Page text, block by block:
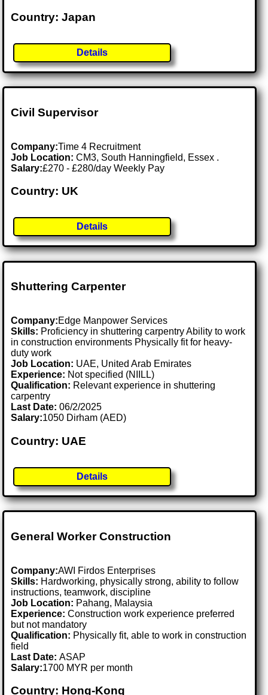
Country: Japan
Details
Civil Supervisor
Company:Time 4 Recruitment
Job Location:CM3, South Hanningfield, Essex .
Salary:£270 - £280/day Weekly Pay
Country: UK
Details
Shuttering Carpenter
Company:Edge Manpower Services
Skills: Proficiency in shuttering carpentry Ability to work
in construction environments Physically fit for heavy-
duty work
Job Location: UAE, United Arab Emirates
Experience: Not specified (NIILL)
Qualification: Relevant experience in shuttering
carpentry
Last Date:06/2/2025
Salary:1050 Dirham (AED)
Country: UAE
Details
General Worker Construction
Company:AWI Firdos Enterprises
Skills: Hardworking, physically strong, ability to follow
instructions, teamwork, discipline
Job Location: Pahang, Malaysia
Experience: Construction work experience preferred
but not mandatory
Qualification: Physically fit, able to work in construction
field
Last Date:ASAP
Salary:1700 MYR per month
Country: Hong-Kong